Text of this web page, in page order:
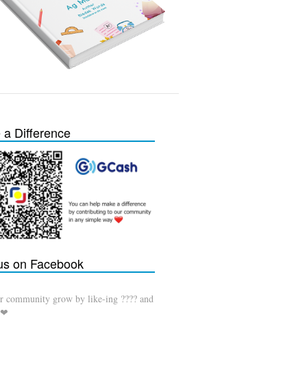
a Difference
on Facebook
community grow by like-ing ???? and
❤